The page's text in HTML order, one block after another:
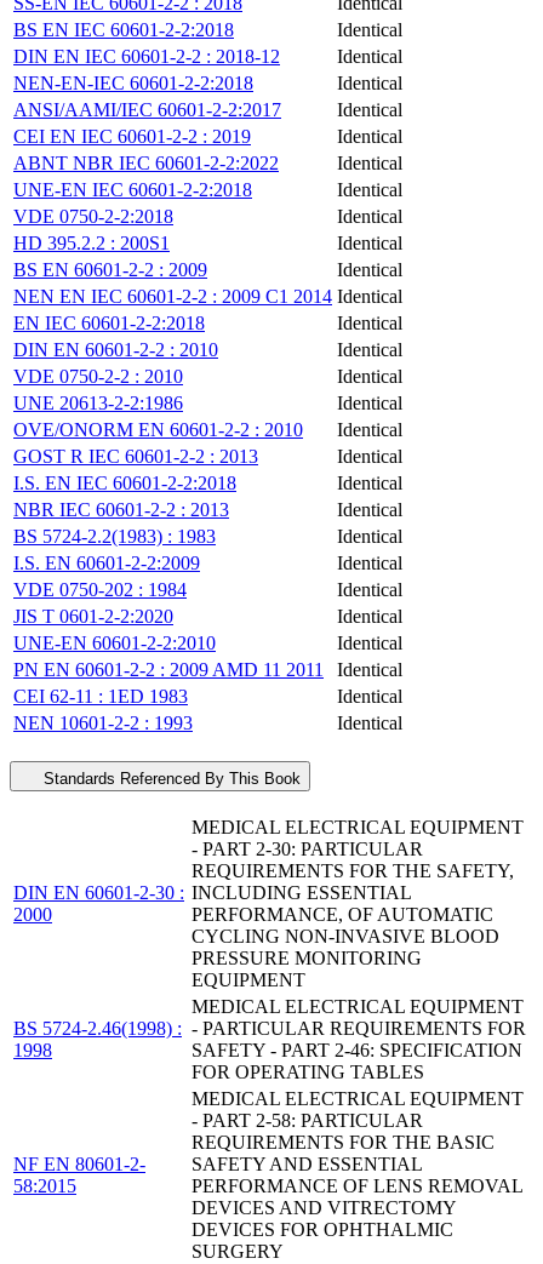
BS EN IEC 60601-2-2:2018
Identical
DIN EN IEC 60601-2-2 : 2018-12
Identical
NEN-EN-IEC 60601-2-2:2018
Identical
ANSI/AAMI/IEC 60601-2-2:2017
Identical
CEI EN IEC 60601-2-2 : 2019
Identical
ABNT NBR IEC 60601-2-2:2022
Identical
UNE-EN IEC 60601-2-2:2018
Identical
VDE 0750-2-2:2018
Identical
HD 395.2.2 : 200S1
Identical
BS EN 60601-2-2 : 2009
Identical
NEN EN IEC 60601-2-2 : 2009 C1 2014 Identical
EN IEC 60601-2-2:2018
Identical
DIN EN 60601-2-2 : 2010
Identical
VDE 0750-2-2 : 2010
Identical
UNE 20613-2-2:1986
Identical
OVE/ONORM EN 60601-2-2 : 2010
Identical
GOST R IEC 60601-2-2 : 2013
Identical
I.S. EN IEC 60601-2-2:2018
Identical
NBR IEC 60601-2-2 : 2013
Identical
BS 5724-2.2(1983) : 1983
Identical
I.S. EN 60601-2-2:2009
Identical
VDE 0750-202 : 1984
Identical
JIS T 0601-2-2:2020
Identical
UNE-EN 60601-2-2:2010
Identical
PN EN 60601-2-2 : 2009 AMD 11 2011
Identical
CEI 62-11 : 1ED 1983
Identical
NEN 10601-2-2 : 1993
Identical
Standards Referenced By This Book
DIN EN 60601-2-30 :
2000
MEDICAL ELECTRICAL EQUIPMENT
- PART 2-30: PARTICULAR
REQUIREMENTS FOR THE SAFETY,
INCLUDING ESSENTIAL
PERFORMANCE, OF AUTOMATIC
CYCLING NON-INVASIVE BLOOD
PRESSURE MONITORING
EQUIPMENT
BS 5724-2.46(1998) :
1998
MEDICAL ELECTRICAL EQUIPMENT
- PARTICULAR REQUIREMENTS FOR
SAFETY - PART 2-46: SPECIFICATION
FOR OPERATING TABLES
NF EN 80601-2-
58:2015
MEDICAL ELECTRICAL EQUIPMENT
- PART 2-58: PARTICULAR
REQUIREMENTS FOR THE BASIC
SAFETY AND ESSENTIAL
PERFORMANCE OF LENS REMOVAL
DEVICES AND VITRECTOMY
DEVICES FOR OPHTHALMIC
SURGERY